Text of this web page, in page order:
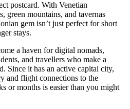
postcard. With Venetian
green mountains, and tavernas
gem isn’t just perfect for short
stays.
a haven for digital nomads,
and travellers who make a
Since it has an active capital city,
and flight connections to the
or months is easier than you might